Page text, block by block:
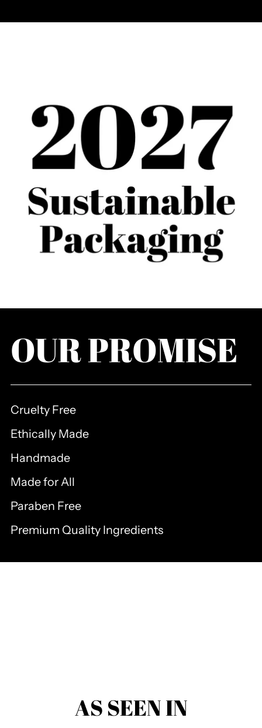
OUR PROMISE
Cruelty Free
Ethically Made
Handmade
Made for All
Paraben Free
Premium Quality Ingredients
AS SEEN IN